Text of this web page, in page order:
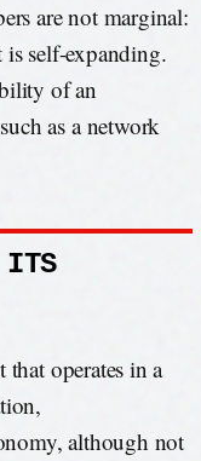
are not marginal:
is self-expanding.
of an
as a network
ITS
operates in a
although not